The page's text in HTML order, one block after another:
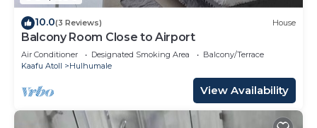
10.0(3 Reviews) House
Balcony Room Close to Airport
Air Conditioner Designated Smoking Area
Balcony/Terrace
Kaafu Atoll
Hulhumale
View Availability